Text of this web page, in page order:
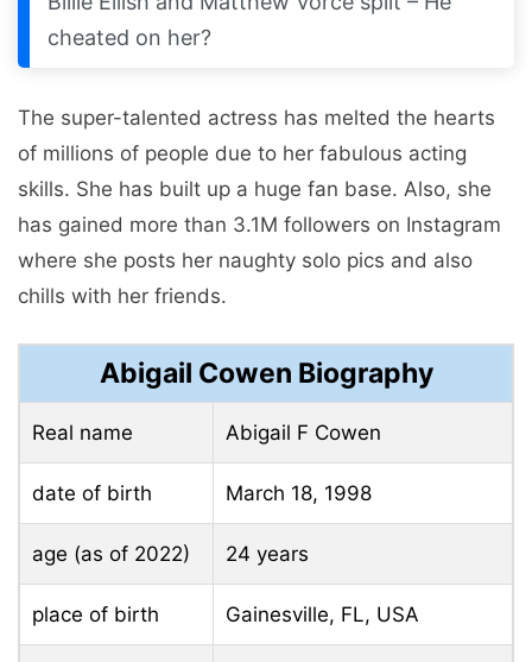
cheated on her?
The super-talented actress has melted the hearts
of millions of people due to her fabulous acting
skills. She has built up a huge fan base. Also, she
has gained more than 3.1M followers on Instagram
where she posts her naughty solo pics and also
chills with her friends.
Abigail Cowen Biography
Real name Abigail F Cowen
date of birth March 18, 1998
age (as of 2022) 24 years
place of birth Gainesville, FL, USA